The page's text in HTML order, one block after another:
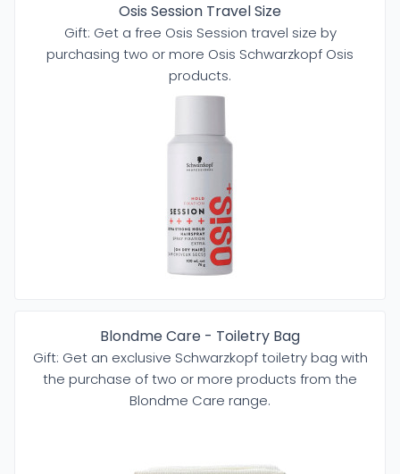
Osis Session Travel Size
Gift: Get a free Osis Session travel size by
purchasing two or more Osis Schwarzkopf Osis
products.
Blondme Care - Toiletry Bag
Gift: Get an exclusive Schwarzkopf toiletry bag with
the purchase of two or more products from the
Blondme Care range.